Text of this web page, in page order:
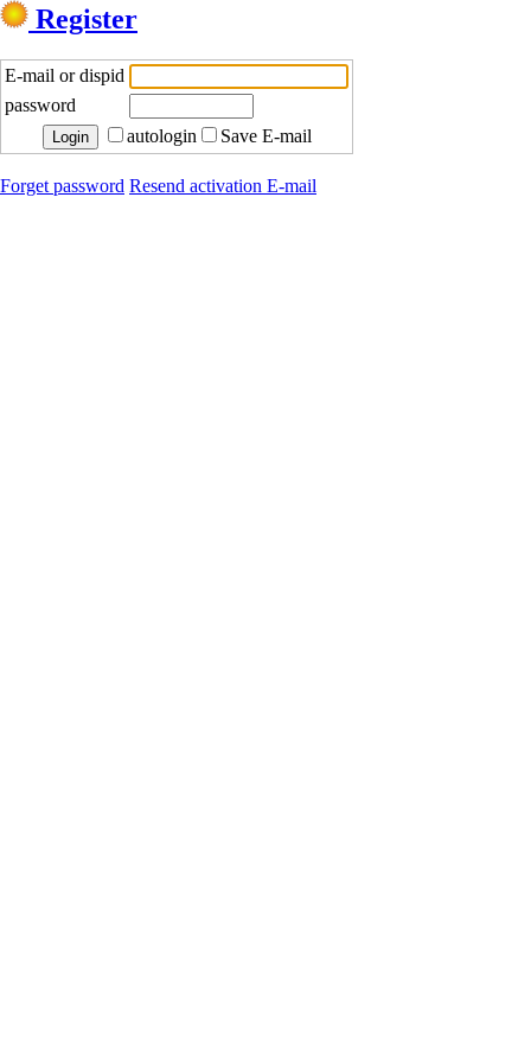
Register
E-mail or dispid
password
autologin
Save E-mail
Forget password Resend activation E-mail